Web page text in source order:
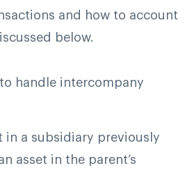
and how to account
below.
handle intercompany
in a subsidiary previously
asset in the parent’s